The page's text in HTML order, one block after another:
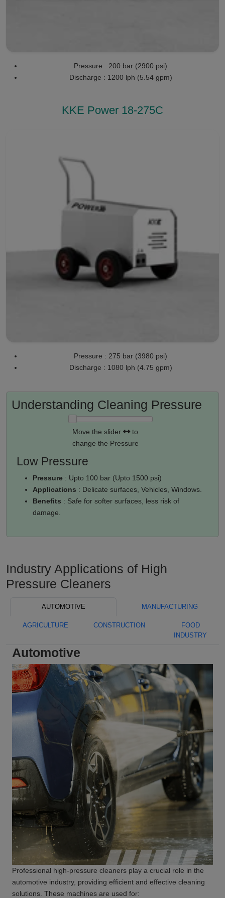
Pressure : 200 bar (2900 psi)
Discharge : 1200 lph (5.54 gpm)
KKE Power 18-275C
Pressure : 275 bar (3980 psi)
Discharge : 1080 lph (4.75 gpm)
Understanding Cleaning Pressure
Move the slider
to
change the Pressure
Low Pressure
Pressure : Upto 100 bar (Upto 1500 psi)
Applications : Delicate surfaces, Vehicles, Windows.
Benefits : Safe for softer surfaces, less risk of
damage.
Industry Applications of High
Pressure Cleaners
AUTOMOTIVE MANUFACTURING
AGRICULTURE CONSTRUCTION
FOOD
INDUSTRY
Automotive
Professional high-pressure cleaners play a crucial role in the
automotive industry, providing efficient and effective cleaning
solutions. These machines are used for: